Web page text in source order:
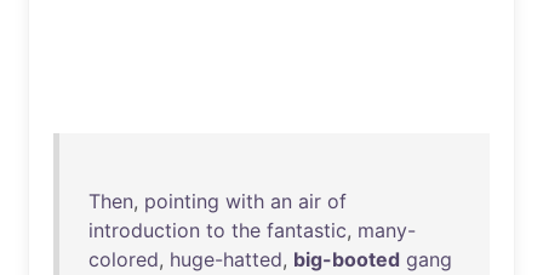
Then, pointing with an air of
introduction to the fantastic, many-
colored, huge-hatted, big-booted gang